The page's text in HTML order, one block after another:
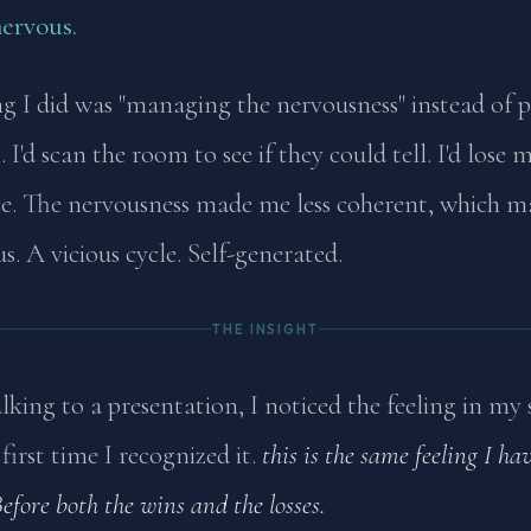
I did was "managing the nervousness" instead of
scan the room to see if they could tell. I'd lose
The nervousness made me less coherent, which
A vicious cycle. Self-generated.
THE INSIGHT
to a presentation, I noticed the feeling in my
time I recognized it. this is the same feeling I
both the wins and the losses.